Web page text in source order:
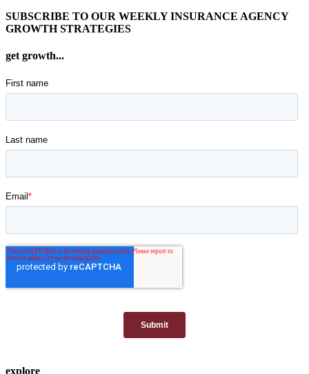
SUBSCRIBE TO OUR WEEKLY INSURANCE AGENCY
GROWTH STRATEGIES
get growth...
explore